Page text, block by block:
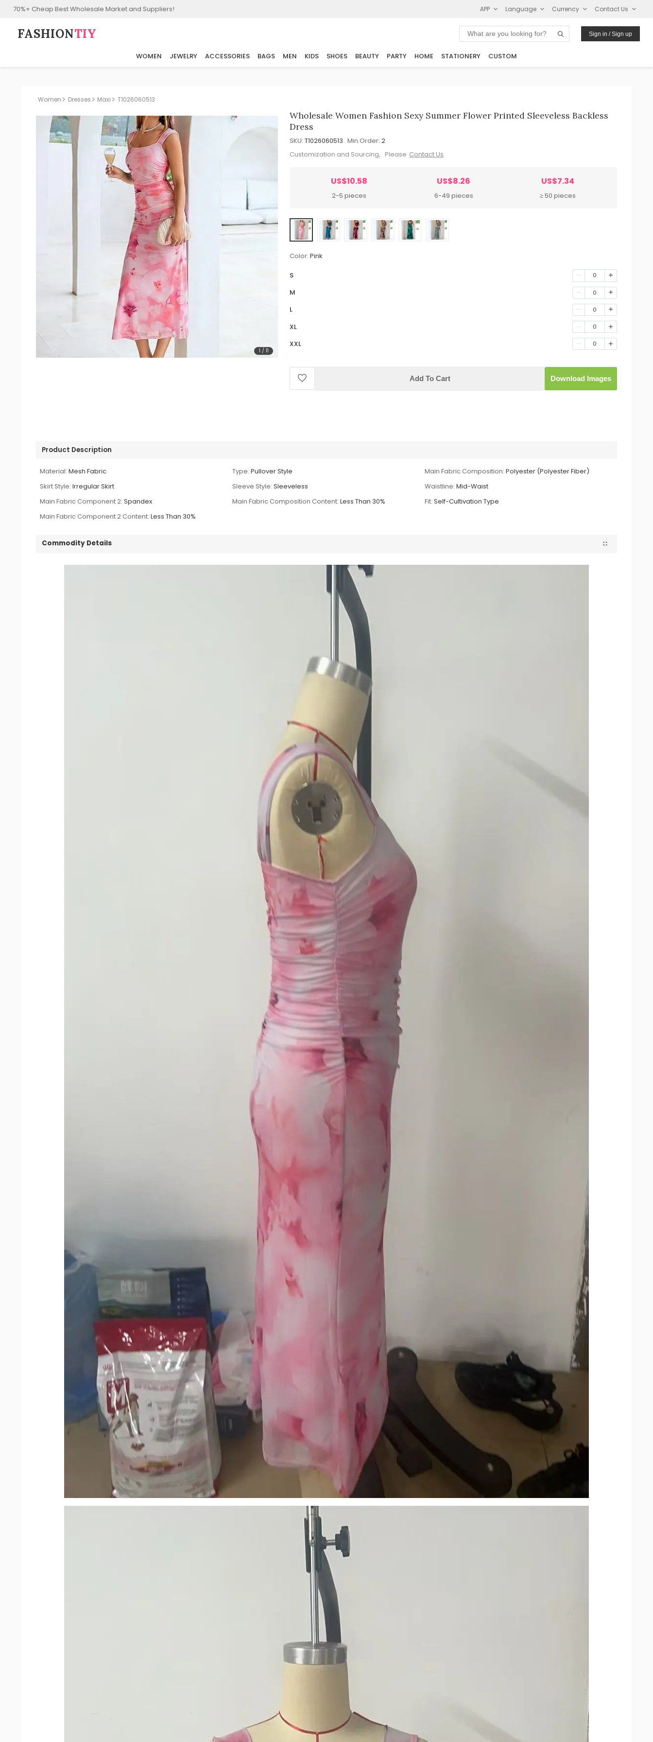
70%+ Cheap Best Wholesale Market and Suppliers! APP Language Currency Contact Us
FASHION⁠TIY Sign in / Sign up
WOMEN JEWELRY ACCESSORIES BAGS MEN KIDS SHOES BEAUTY PARTY HOME STATIONERY CUSTOM
Women Dresses Maxi T1026060513
1 / 11
Wholesale Women Fashion Sexy Summer Flower Printed Sleeveless Backless
Dress
SKU: T1026060513 Min.Order: 2
Customization and Sourcing, Please Contact Us
US$10.58
2-5 pieces
US$8.26
6-49 pieces
US$7.34
≥ 50 pieces
Color: Pink
S 0
M 0
L 0
XL 0
XXL 0
Add To Cart Download Images
Product Description
Material: Mesh Fabric Type: Pullover Style Main Fabric Composition: Polyester (Polyester Fiber)
Skirt Style: Irregular Skirt Sleeve Style: Sleeveless Waistline: Mid-Waist
Main Fabric Component 2: Spandex Main Fabric Composition Content: Less Than 30% Fit: Self-Cultivation Type
Main Fabric Component 2 Content: Less Than 30%
Commodity Details